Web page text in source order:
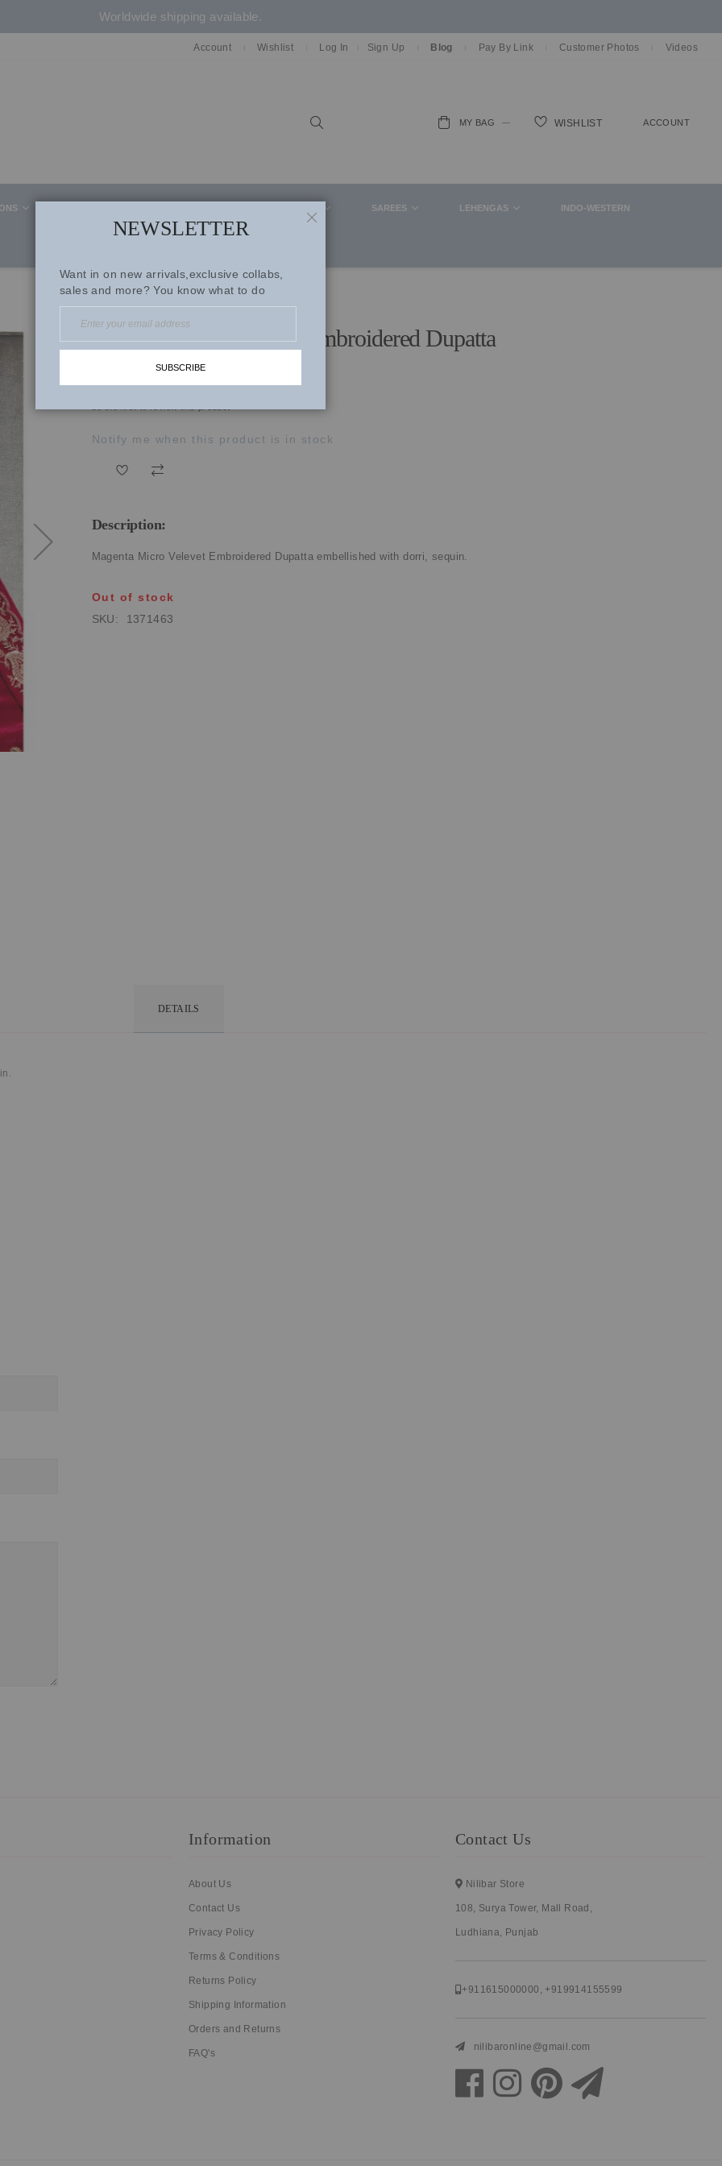
Worldwide shipping available.
Account Wishlist Log In Sign Up Blog Pay By Link Customer Photos Videos
SAREES LEHENGAS INDO-WESTERN
MY BAG WISHLIST ACCOUNT
Magenta Micro Velevet Embroidered Dupatta
₹1,630.00
Notify me when this product is in stock
Description:
Magenta Micro Velevet Embroidered Dupatta embellished with dorri, sequin.
Out of stock
SKU
1371463
DETAILS
Information
About Us
Contact Us
Privacy Policy
Terms & Conditions
Returns Policy
Shipping Information
Orders and Returns
FAQ's
Contact Us
Nilibar Store
108, Surya Tower, Mall Road,
Ludhiana, Punjab
+911615000000 ,+919914155599
nilibaronline@gmail.com
NEWSLETTER
Want in on new arrivals,exclusive collabs,
sales and more? You know what to do
SUBSCRIBE